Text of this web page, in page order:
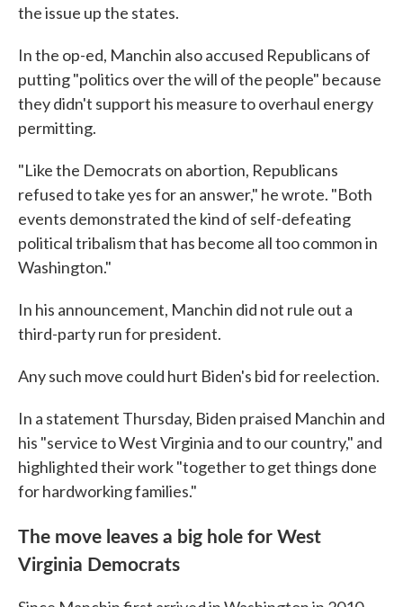
the issue up the states.
In the op-ed, Manchin also accused Republicans of
putting "politics over the will of the people" because
they didn't support his measure to overhaul energy
permitting.
"Like the Democrats on abortion, Republicans
refused to take yes for an answer," he wrote. "Both
events demonstrated the kind of self-defeating
political tribalism that has become all too common in
Washington."
In his announcement, Manchin did not rule out a
third-party run for president.
Any such move could hurt Biden's bid for reelection.
In a statement Thursday, Biden praised Manchin and
his "service to West Virginia and to our country," and
highlighted their work "together to get things done
for hardworking families."
The move leaves a big hole for West
Virginia Democrats